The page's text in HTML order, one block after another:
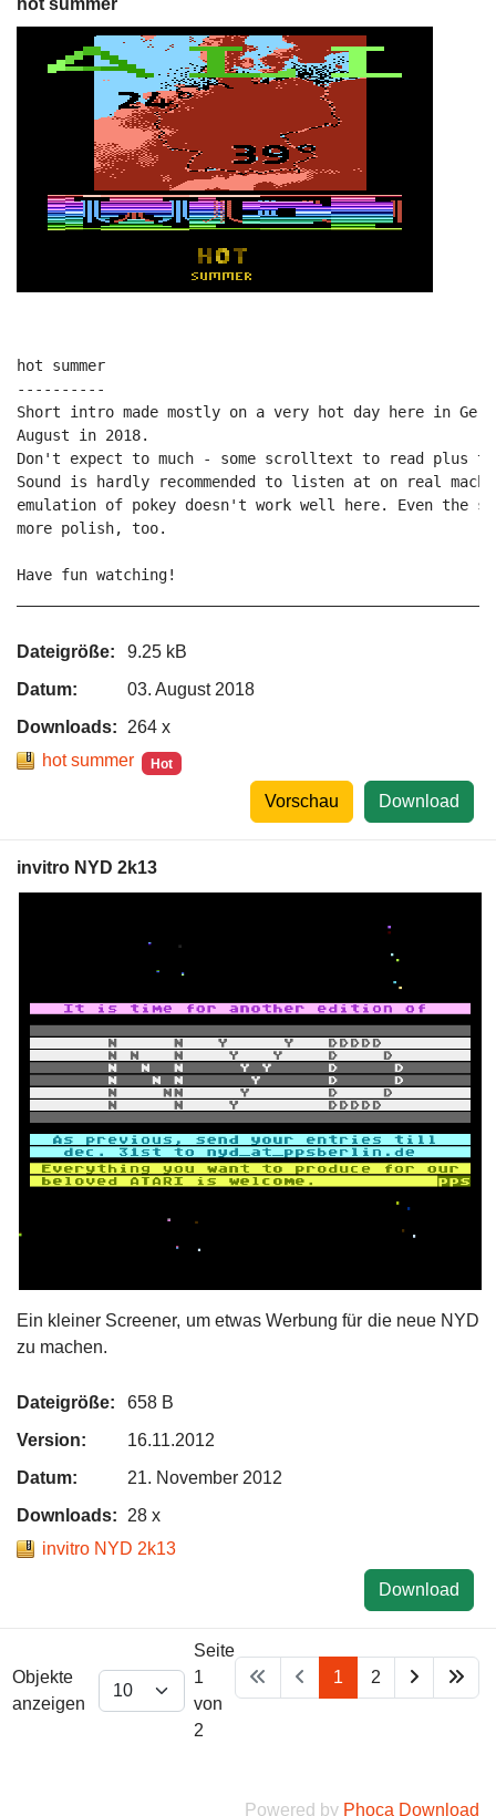
hot summer
hot summer
----------
Short intro made mostly on a very hot day here in
August in 2018.
Don't expect to much - some scrolltext to read plus
Sound is hardly recommended to listen at on real
emulation of pokey doesn't work well here. Even the
more polish, too.
Have fun watching!
Dateigröße:
9.25 kB
Datum:
03. August 2018
Downloads:
264 x
hot summer
Hot
Download
Vorschau
invitro NYD 2k13
Ein kleiner Screener, um etwas Werbung für die neue NYD
zu machen.
Dateigröße:
658 B
Version:
16.11.2012
Datum:
21. November 2012
Downloads:
28 x
invitro NYD 2k13
Download
Objekte
anzeigen
Seite
1
von
2
1 2
Powered by Phoca Download